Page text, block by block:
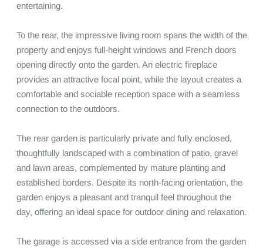
entertaining.
To the rear, the impressive living room spans the width of the
property and enjoys full-height windows and French doors
opening directly onto the garden. An electric fireplace
provides an attractive focal point, while the layout creates a
comfortable and sociable reception space with a seamless
connection to the outdoors.
The rear garden is particularly private and fully enclosed,
thoughtfully landscaped with a combination of patio, gravel
and lawn areas, complemented by mature planting and
established borders. Despite its north-facing orientation, the
garden enjoys a pleasant and tranquil feel throughout the
day, offering an ideal space for outdoor dining and relaxation.
The garage is accessed via a side entrance from the garden